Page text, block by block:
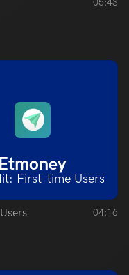
05:43
Etmoney
First-time Users
04:16